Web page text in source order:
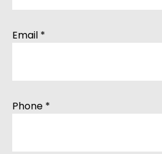
Email *
Phone *